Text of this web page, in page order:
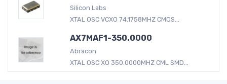
Silicon Labs
XTAL OSC VCXO 74.1758MHZ CMOS...
AX7MAF1-350.0000
Abracon
XTAL OSC XO 350.0000MHZ CML SMD...